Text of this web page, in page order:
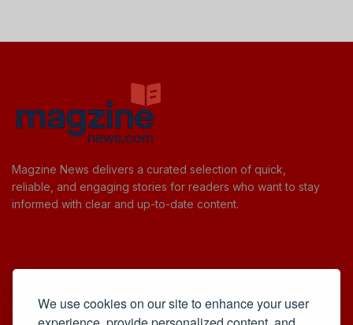
We use cookies on our site to enhance your user
Magzine News delivers a curated selection of quick,
reliable, and engaging stories for readers who want to stay
informed with clear and up-to-date content.
Cookie Policy